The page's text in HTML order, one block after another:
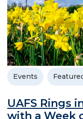
Events
UAFS Rings
with a Week